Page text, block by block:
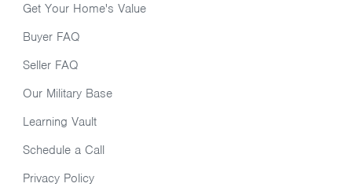
Get Your Home's Value
Buyer FAQ
Seller FAQ
Our Military Base
Learning Vault
Schedule a Call
Privacy Policy